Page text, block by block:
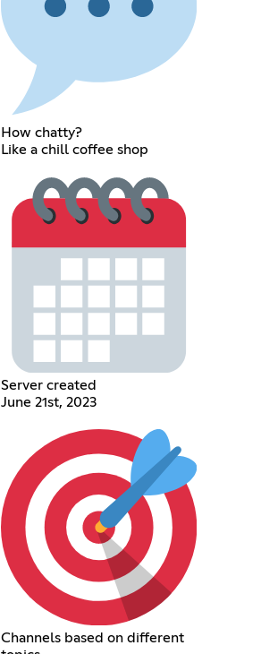
How chatty?
Like a chill coffee shop
Server created
June 21st, 2023
Channels based on different